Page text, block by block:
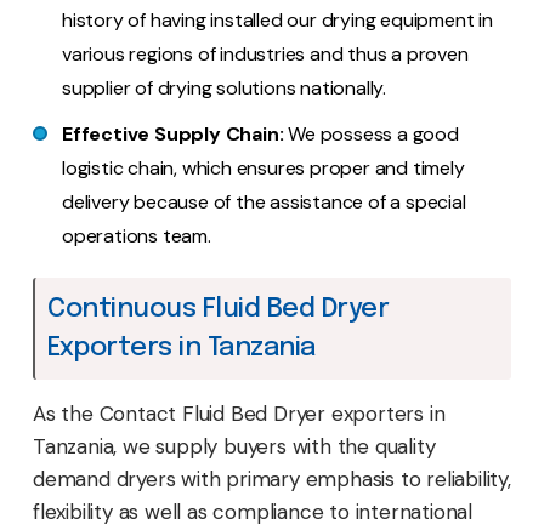
history of having installed our drying equipment in
various regions of industries and thus a proven
supplier of drying solutions nationally.
Effective Supply Chain:We possess a good
logistic chain, which ensures proper and timely
delivery because of the assistance of a special
operations team.
Continuous Fluid Bed Dryer
Exporters in Tanzania
As the Contact Fluid Bed Dryer exporters in
Tanzania, we supply buyers with the quality
demand dryers with primary emphasis to reliability,
flexibility as well as compliance to international